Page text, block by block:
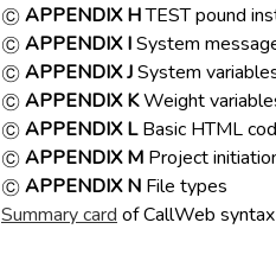
APPENDIX HTEST pound
APPENDIX ISystem
APPENDIX JSystem
APPENDIX KWeight
APPENDIX LBasic HTML
APPENDIX M Project
APPENDIX N File types
Summary card of CallWeb syntax